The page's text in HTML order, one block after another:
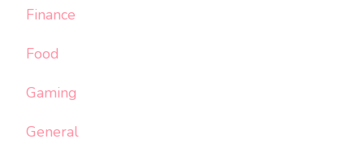
Finance
Food
Gaming
General